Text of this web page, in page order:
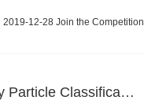
2019-12-28 Join the Competition
High-Energy Particle Classification Challenge